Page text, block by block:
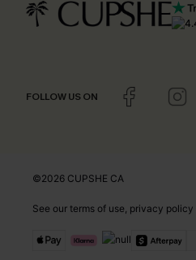
FOLLOW US ON
©2026 CUPSHE CA
See our terms of use privacy policy